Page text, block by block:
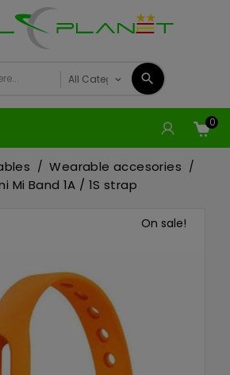
0
Wearable accesories
Mi Band 1A / 1S strap
On sale!